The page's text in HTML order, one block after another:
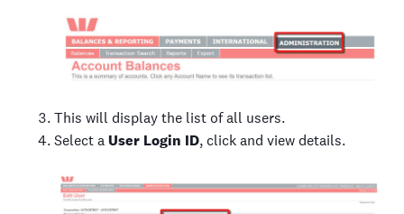
This will display the list of all users.
Select a User Login ID, click and view details.